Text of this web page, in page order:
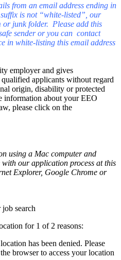
from an email address ending in
is not “white-listed”, our
or junk folder. Please add this
sender or you can contact
in white-listing this email address
employer and gives
applicants without regard
origin, disability or protected
information about your EEO
please click on the
using a Mac computer and
our application process at this
Explorer, Google Chrome or
search
for 1 of 2 reasons:
has been denied. Please
browser to access your location